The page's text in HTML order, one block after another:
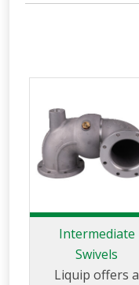
Intermediate
Swivels
Liquip offers a